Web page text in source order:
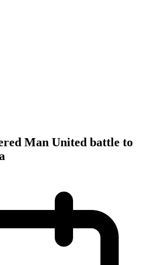
Man United battle to